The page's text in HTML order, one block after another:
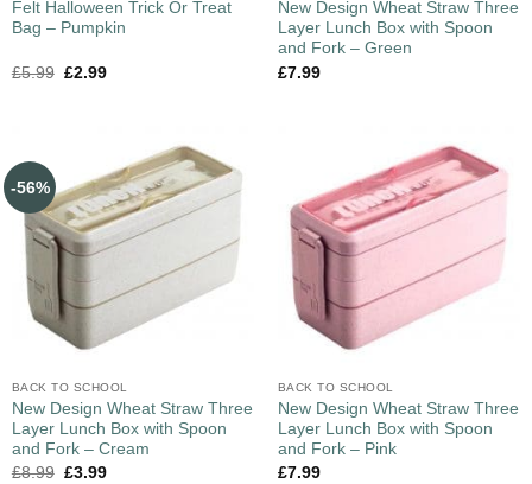
Felt Halloween Trick Or Treat
Bag – Pumpkin
£5.99 £2.99
New Design Wheat Straw Three
Layer Lunch Box with Spoon
and Fork – Green
£7.99
-56%
BACK TO SCHOOL
New Design Wheat Straw Three
Layer Lunch Box with Spoon
and Fork – Cream
£8.99 £3.99
BACK TO SCHOOL
New Design Wheat Straw Three
Layer Lunch Box with Spoon
and Fork – Pink
£7.99